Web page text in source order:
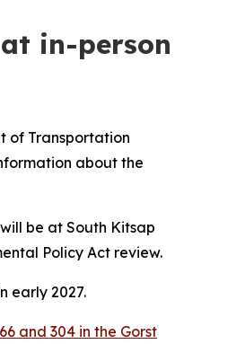
in-person
of Transportation
about the
be at South Kitsap
Policy Act review.
early 2027.
and 304 in the Gorst